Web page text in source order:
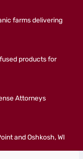
farms delivering
products for
Attorneys
and Oshkosh, WI